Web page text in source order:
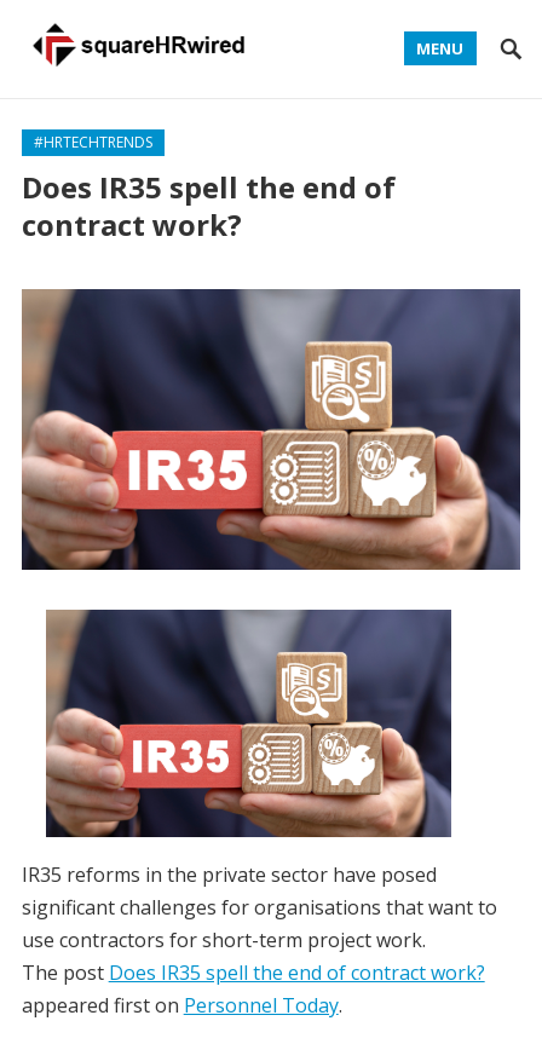
MENU
#HRTECHTRENDS
Does IR35 spell the end of
contract work?
IR35 reforms in the private sector have posed
significant challenges for organisations that want to
use contractors for short-term project work.
The post Does IR35 spell the end of contract work?
appeared first on Personnel Today.